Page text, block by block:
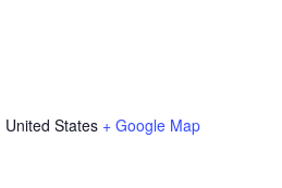
United States + Google Map